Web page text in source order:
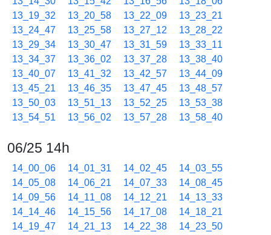
13_19_32
13_20_58 13_22_09
13_23_21
13_24_47
13_25_58 13_27_12
13_28_22
13_29_34
13_30_47 13_31_59
13_33_11
13_34_37
13_36_02 13_37_28
13_38_40
13_40_07
13_41_32 13_42_57
13_44_09
13_45_21
13_46_35 13_47_45
13_48_57
13_50_03
13_51_13 13_52_25
13_53_38
13_54_51
13_56_02 13_57_28 13_58_40
06/25 14h
14_00_06 14_01_31 14_02_45
14_03_55
14_05_08
14_06_21 14_07_33
14_08_45
14_09_56
14_11_08 14_12_21
14_13_33
14_14_46
14_15_56 14_17_08
14_18_21
14_19_47
14_21_13 14_22_38
14_23_50